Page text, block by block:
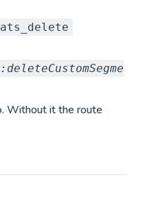
Without it the route